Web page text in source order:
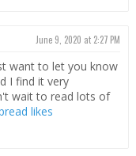
June 9, 2020 at 2:27 PM
want to let you know
I find it very
wait to read lots of
likes